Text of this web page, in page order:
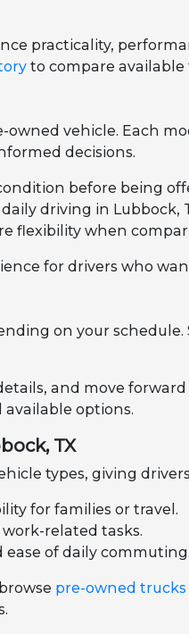
practicality,
to compare
vehicle. Each
decisions.
before being
driving in Lubbock,
flexibility when
for drivers who
on your
and move
options.
TX
types, giving
for families or travel.
related tasks.
of daily commuting.
pre-owned trucks